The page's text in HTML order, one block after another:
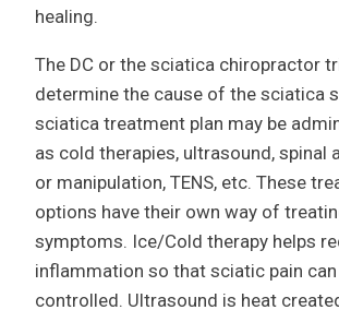
healing.
The DC or the sciatica chiropractor
determine the cause of the sciatica
sciatica treatment plan may be
as cold therapies, ultrasound, spinal
or manipulation, TENS, etc. These
options have their own way of
symptoms. Ice/Cold therapy helps
inflammation so that sciatic pain can
controlled. Ultrasound is heat